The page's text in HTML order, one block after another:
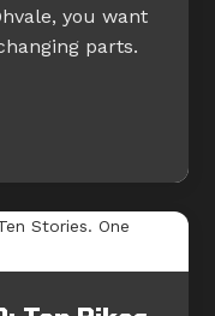
you want
parts.